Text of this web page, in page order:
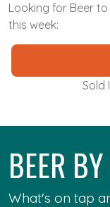
Looking for Beer
this week:
Sold
BEER
What's on tap